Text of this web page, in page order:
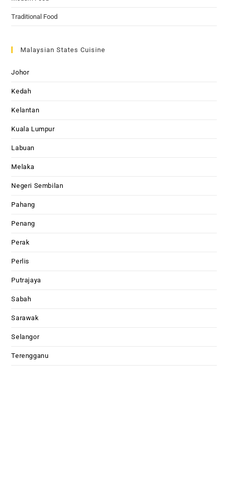
Traditional Food
Malaysian States Cuisine
Johor
Kedah
Kelantan
Kuala Lumpur
Labuan
Melaka
Negeri Sembilan
Pahang
Penang
Perak
Perlis
Putrajaya
Sabah
Sarawak
Selangor
Terengganu